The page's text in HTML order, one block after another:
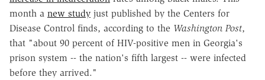
month a new study just published by the Centers for
Disease Control finds, according to the Washington Post,
that "about 90 percent of HIV-positive men in Georgia's
prison system -- the nation's fifth largest -- were infected
before they arrived."